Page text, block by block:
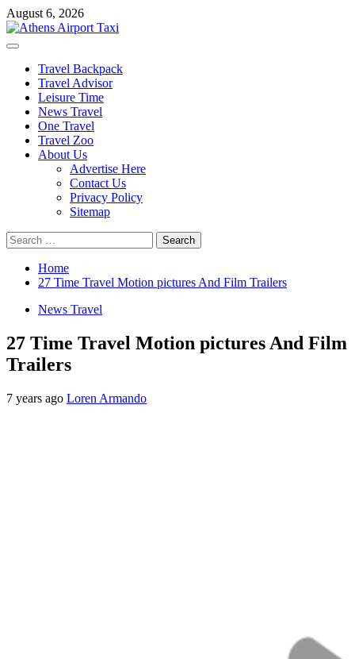
Skip
to
content
August 6, 2026
Primary
Travel Backpack
Travel Advisor
Leisure Time
News Travel
One Travel
Travel Zoo
About Us
Advertise Here
Contact Us
Privacy Policy
Sitemap
Search
for:
Home
27 Time Travel Motion pictures And Film Trailers
News Travel
27 Time Travel Motion pictures And Film
Trailers
7 years ago Loren Armando